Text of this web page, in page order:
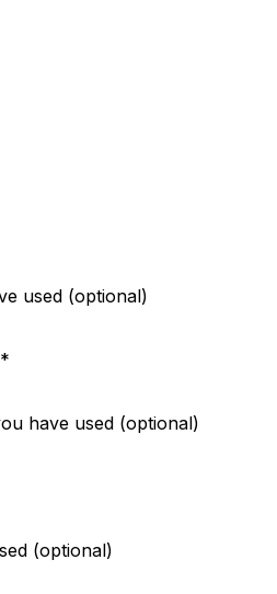
used (optional)
*
have used (optional)
(optional)